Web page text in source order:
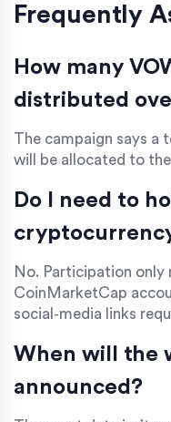
Frequently
How many
distributed
The campaign says a
will be allocated to
Do I need to
No. Participation only
CoinMarketCap
social‑media links
When will the
announced?